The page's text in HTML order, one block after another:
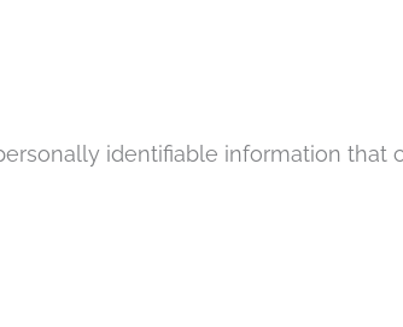
identifiable information that